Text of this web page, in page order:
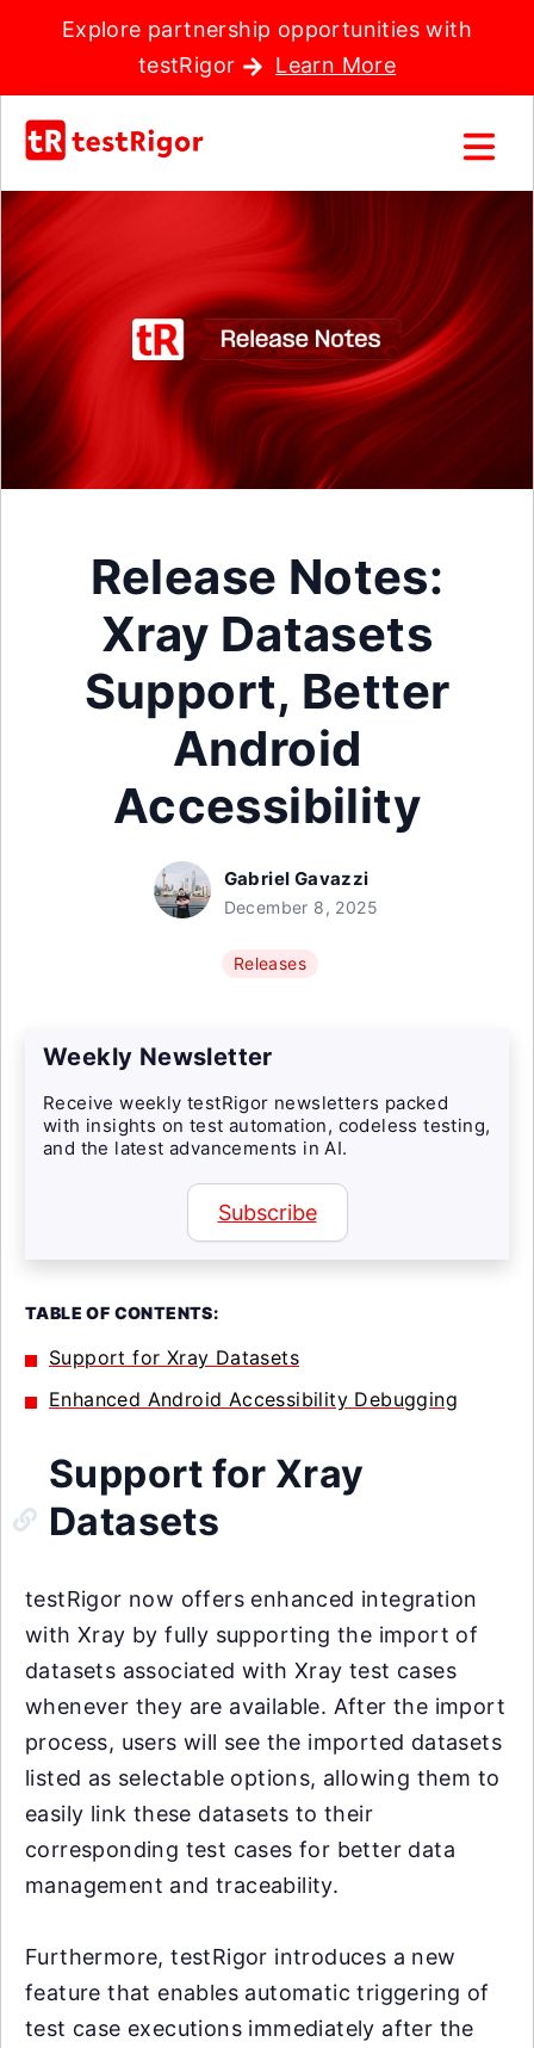
Explore partnership opportunities with
testRigor
Learn More
Release Notes:
Xray Datasets
Support, Better
Android
Accessibility
Gabriel Gavazzi
December 8, 2025
Releases
Weekly Newsletter
Receive weekly testRigor newsletters packed
with insights on test automation, codeless testing,
and the latest advancements in AI.
Subscribe
TABLE OF CONTENTS:
Support for Xray Datasets
Enhanced Android Accessibility Debugging
Support for Xray
Datasets
testRigor now offers enhanced integration
with Xray by fully supporting the import of
datasets associated with Xray test cases
whenever they are available. After the import
process, users will see the imported datasets
listed as selectable options, allowing them to
easily link these datasets to their
corresponding test cases for better data
management and traceability.
Furthermore, testRigor introduces a new
feature that enables automatic triggering of
test case executions immediately after the